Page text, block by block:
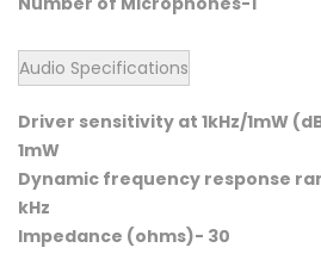
Audio Specifications
Driver sensitivity at 1kHz/1mW
1mW
Dynamic frequency response
kHz
Impedance (ohms)- 30